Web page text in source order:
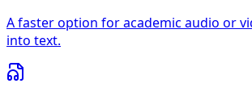
A faster option for academic audio or
into text.